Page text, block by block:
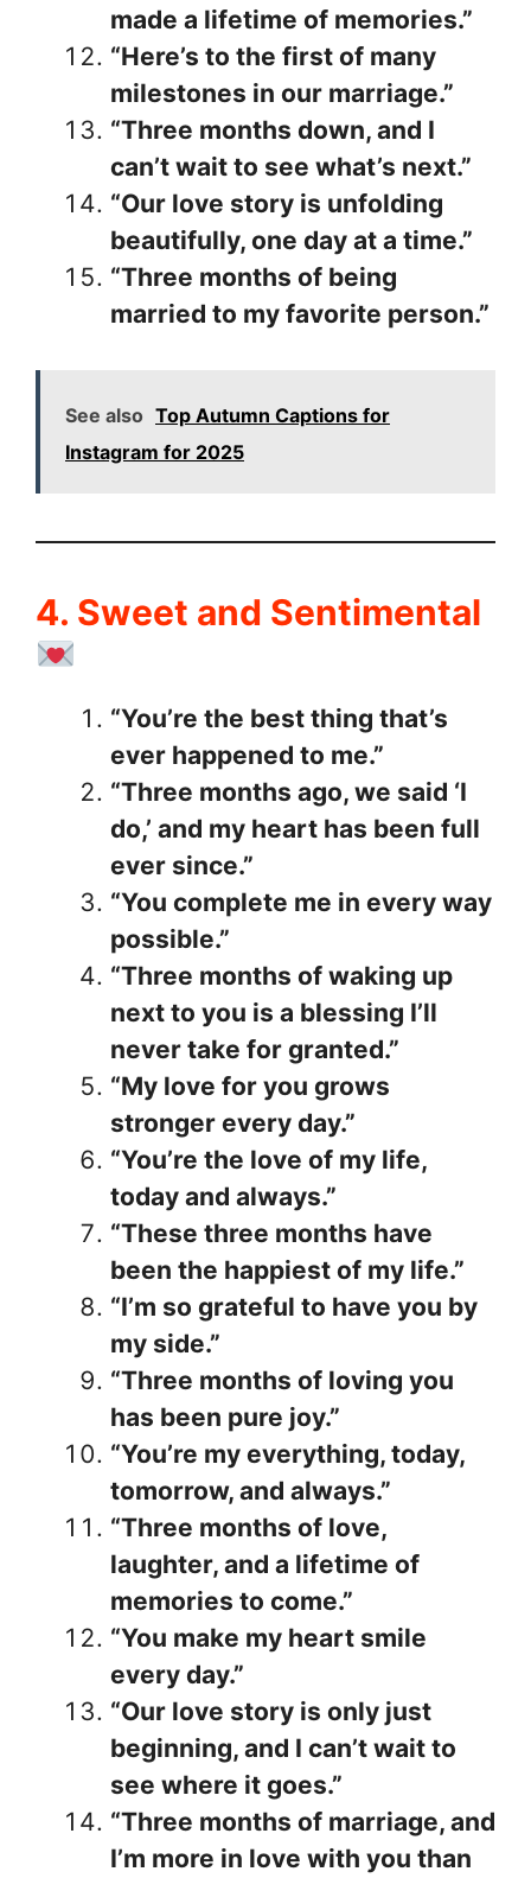
made a lifetime of memories.”
“Here’s to the first of many
milestones in our marriage.”
“Three months down, and I
can’t wait to see what’s next.”
“Our love story is unfolding
beautifully, one day at a time.”
“Three months of being
married to my favorite person.”
See also Top Autumn Captions for
Instagram for 2025
4. Sweet and Sentimental
“You’re the best thing that’s
ever happened to me.”
“Three months ago, we said ‘I
do,’ and my heart has been full
ever since.”
“You complete me in every way
possible.”
“Three months of waking up
next to you is a blessing I’ll
never take for granted.”
“My love for you grows
stronger every day.”
“You’re the love of my life,
today and always.”
“These three months have
been the happiest of my life.”
“I’m so grateful to have you by
my side.”
“Three months of loving you
has been pure joy.”
“You’re my everything, today,
tomorrow, and always.”
“Three months of love,
laughter, and a lifetime of
memories to come.”
“You make my heart smile
every day.”
“Our love story is only just
beginning, and I can’t wait to
see where it goes.”
“Three months of marriage, and
I’m more in love with you than